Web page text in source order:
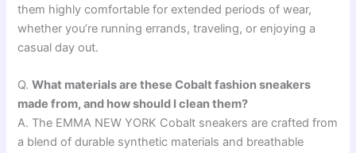
them highly comfortable for extended periods of wear,
whether you’re running errands, traveling, or enjoying a
casual day out.
Q.What materials are these Cobalt fashion sneakers
made from, and how should I clean them?
A. The EMMA NEW YORK Cobalt sneakers are crafted from
a blend of durable synthetic materials and breathable